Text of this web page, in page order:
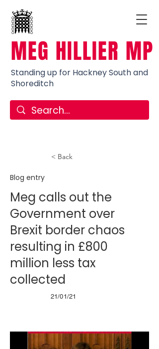
MEG HILLIER MP
Standing up for Hackney South and
Shoreditch
< Back
Blog entry
Meg calls out the
Government over
Brexit border chaos
resulting in £800
million less tax
collected
21/01/21